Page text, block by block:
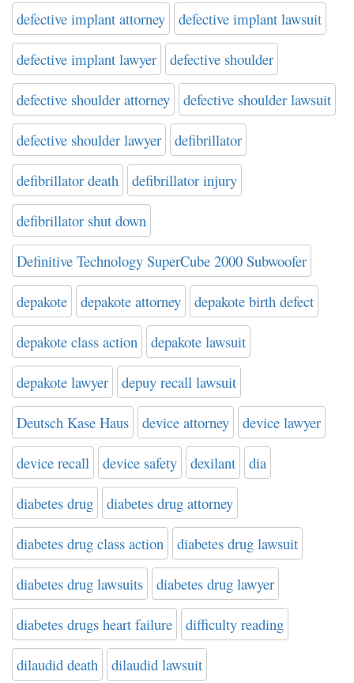
defective implant attorney defective implant lawsuit
defective implant lawyer defective shoulder
defective shoulder attorney defective shoulder lawsuit
defective shoulder lawyer defibrillator
defibrillator death defibrillator injury
defibrillator shut down
Definitive Technology SuperCube 2000 Subwoofer
depakote depakote attorney depakote birth defect
depakote class action depakote lawsuit
depakote lawyer depuy recall lawsuit
Deutsch Kase Haus device attorney device lawyer
device recall device safety dexilant dia
diabetes drug diabetes drug attorney
diabetes drug class action diabetes drug lawsuit
diabetes drug lawsuits diabetes drug lawyer
diabetes drugs heart failure difficulty reading
dilaudid death dilaudid lawsuit